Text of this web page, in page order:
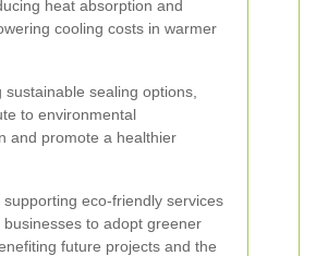
heat absorption and
cooling costs in warmer
sustainable sealing options,
to environmental
and promote a healthier
supporting eco-friendly services
to adopt greener
future projects and the